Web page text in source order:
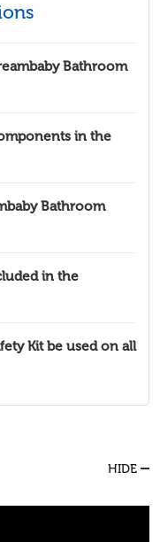
Bathroom
in the
Bathroom
in the
Kit be used on all
HIDE